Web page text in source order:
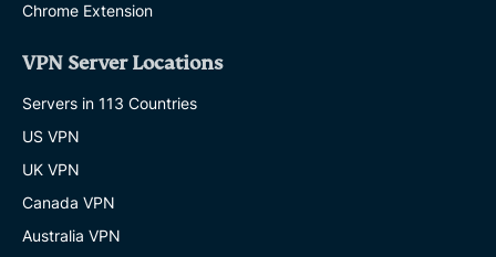
Chrome Extension
VPN Server Locations
Servers in 113 Countries
US VPN
UK VPN
Canada VPN
Australia VPN